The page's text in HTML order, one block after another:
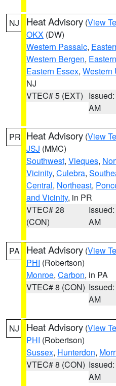
NJ Heat Advisory (View
OKX (DW)
Western Passaic,
Western Bergen,
Eastern Essex, Western
NJ
VTEC# 5 (EXT)
AM
PR Heat Advisory (View
JSJ (MMC)
Southwest, Vieques,
Vicinity, Culebra,
Central, Northeast,
and Vicinity, in PR
VTEC# 28
(CON)
AM
PA Heat Advisory (View
PHI (Robertson)
Monroe, Carbon, in PA
VTEC# 8 (CON)
AM
NJ Heat Advisory (View
PHI (Robertson)
Sussex, Hunterdon,
VTEC# 8 (CON)
AM